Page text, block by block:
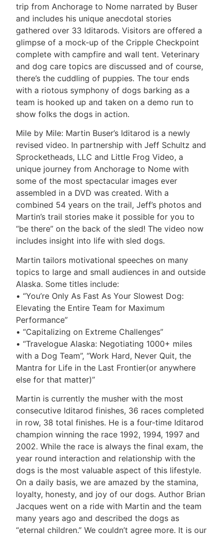
trip from Anchorage to Nome narrated by Buser
and includes his unique anecdotal stories
gathered over 33 Iditarods. Visitors are offered a
glimpse of a mock-up of the Cripple Checkpoint
complete with campfire and wall tent. Veterinary
and dog care topics are discussed and of course,
there’s the cuddling of puppies. The tour ends
with a riotous symphony of dogs barking as a
team is hooked up and taken on a demo run to
show folks the dogs in action.
Mile by Mile: Martin Buser’s Iditarod is a newly
revised video. In partnership with Jeff Schultz and
Sprocketheads, LLC and Little Frog Video, a
unique journey from Anchorage to Nome with
some of the most spectacular images ever
assembled in a DVD was created. With a
combined 54 years on the trail, Jeff’s photos and
Martin’s trail stories make it possible for you to
“be there” on the back of the sled! The video now
includes insight into life with sled dogs.
Martin tailors motivational speeches on many
topics to large and small audiences in and outside
Alaska. Some titles include:
• “You’re Only As Fast As Your Slowest Dog:
Elevating the Entire Team for Maximum
Performance”
• “Capitalizing on Extreme Challenges”
• “Travelogue Alaska: Negotiating 1000+ miles
with a Dog Team”, “Work Hard, Never Quit, the
Mantra for Life in the Last Frontier(or anywhere
else for that matter)”
Martin is currently the musher with the most
consecutive Iditarod finishes, 36 races completed
in row, 38 total finishes. He is a four-time Iditarod
champion winning the race 1992, 1994, 1997 and
2002. While the race is always the final exam, the
year round interaction and relationship with the
dogs is the most valuable aspect of this lifestyle.
On a daily basis, we are amazed by the stamina,
loyalty, honesty, and joy of our dogs. Author Brian
Jacques went on a ride with Martin and the team
many years ago and described the dogs as
“eternal children.” We couldn’t agree more. It is our